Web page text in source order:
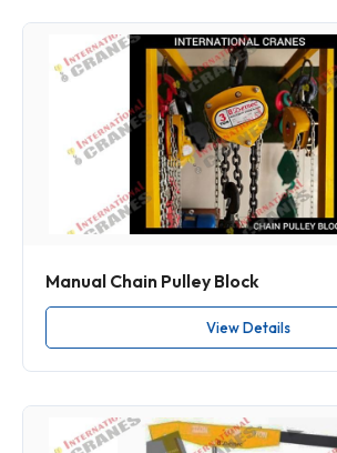
Manual Chain Pulley Block
View Details